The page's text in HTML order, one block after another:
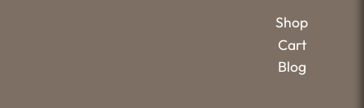
Shop
Cart
Blog